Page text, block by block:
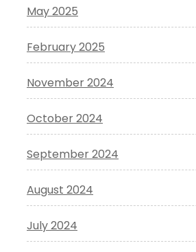
May 2025
February 2025
November 2024
October 2024
September 2024
August 2024
July 2024